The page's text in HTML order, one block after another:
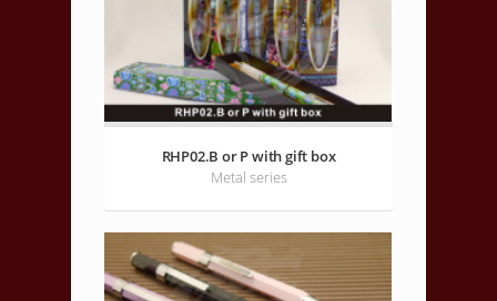
RHP02.B or P with gift box
Metal series